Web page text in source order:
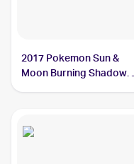
2017 Pokemon Sun &
Moon Burning Shadows